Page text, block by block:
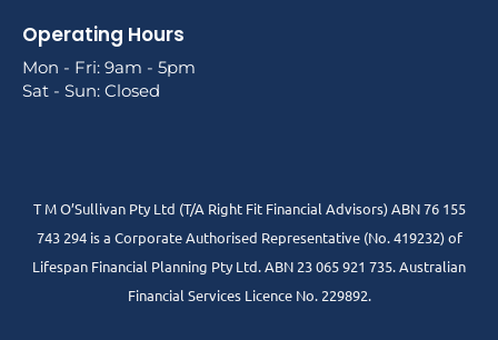
Operating Hours
Mon - Fri: 9am - 5pm
Sat - Sun: Closed
T M O’Sullivan Pty Ltd (T/A Right Fit Financial Advisors) ABN 76 155
743 294 is a Corporate Authorised Representative (No. 419232) of
Lifespan Financial Planning Pty Ltd. ABN 23 065 921 735. Australian
Financial Services Licence No. 229892.